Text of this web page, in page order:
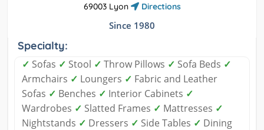
69003 Lyon
Directions
Since 1980
Specialty:
✓ Sofas ✓ Stool ✓ Throw Pillows ✓ Sofa Beds ✓
Armchairs ✓ Loungers ✓ Fabric and Leather
Sofas ✓ Benches ✓ Interior Cabinets ✓
Wardrobes ✓ Slatted Frames ✓ Mattresses ✓
Nightstands ✓ Dressers ✓ Side Tables ✓ Dining